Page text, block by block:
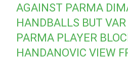
AGAINST PARMA
HANDBALLS BUT VAR
PARMA PLAYER
HANDANOVIC VIEW